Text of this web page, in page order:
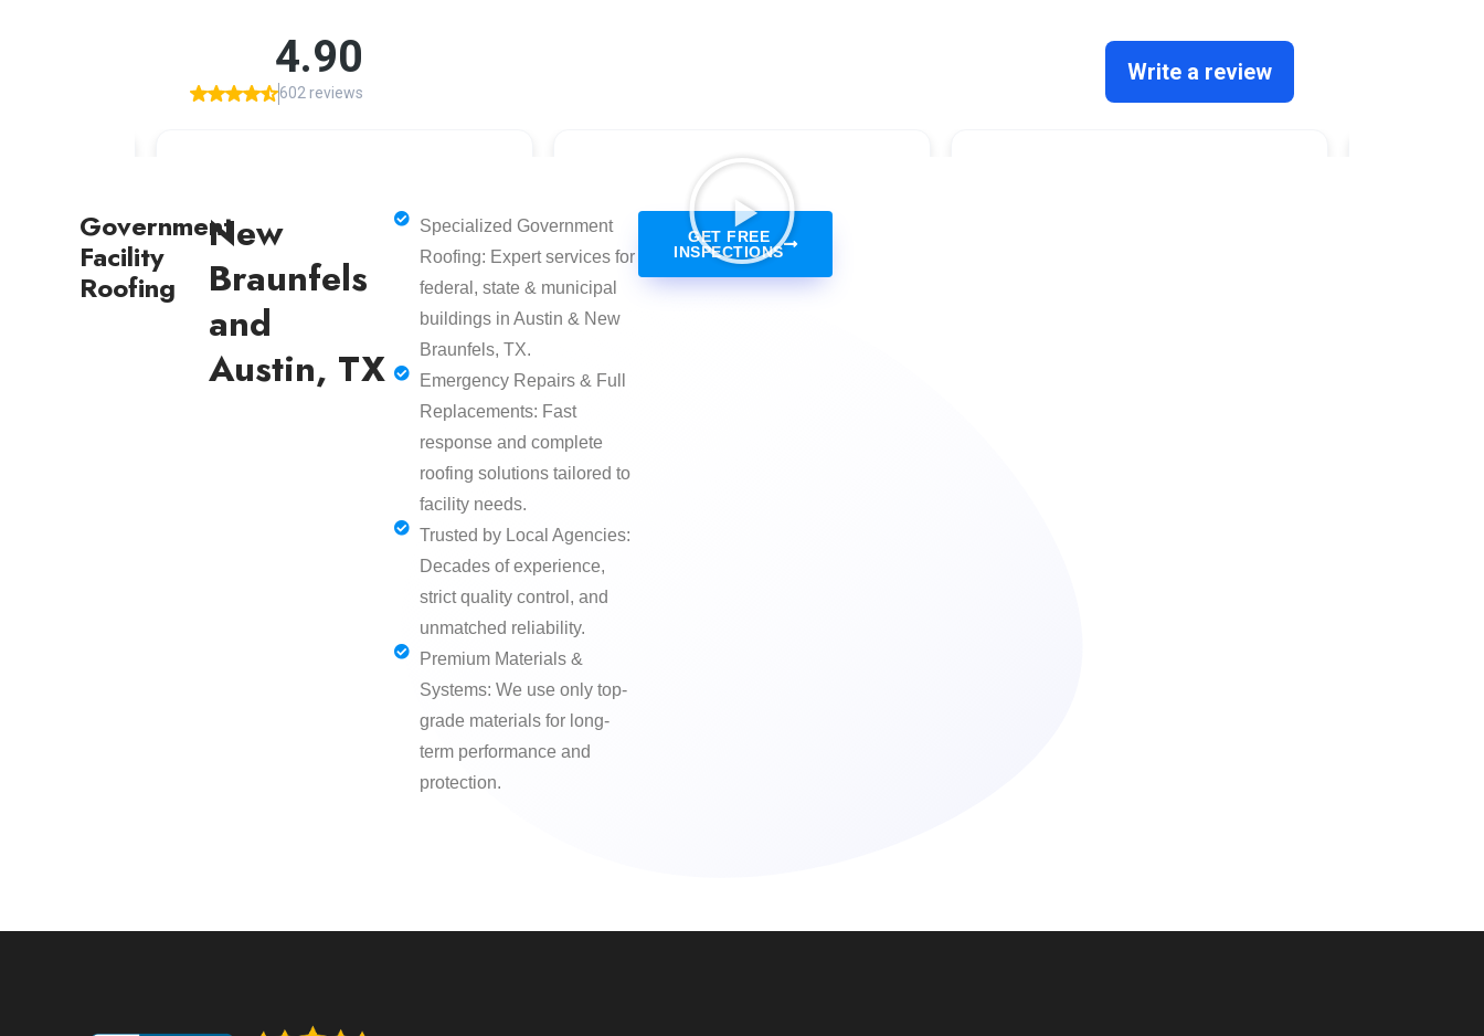
Government
Facility
Roofing
New
Braunfels
and
Austin, TX
Specialized Government
Roofing: Expert services for
federal, state & municipal
buildings in Austin & New
Braunfels, TX.
Emergency Repairs & Full
Replacements: Fast
response and complete
roofing solutions tailored to
facility needs.
Trusted by Local Agencies:
Decades of experience,
strict quality control, and
unmatched reliability.
Premium Materials &
Systems: We use only top-
grade materials for long-
term performance and
protection.
GET FREE
INSPECTIONS